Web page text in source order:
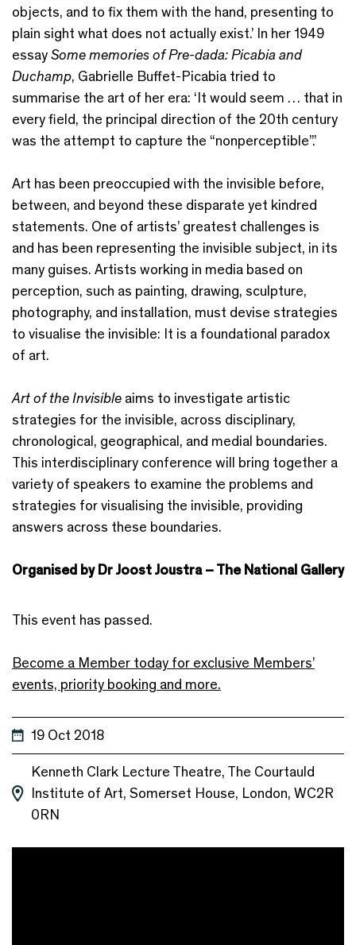
objects, and to fix them with the hand, presenting to
plain sight what does not actually exist.’ In her 1949
essaySome memories of Pre-dada: Picabia and
Duchamp, Gabrielle Buffet-Picabia tried to
summarise the art of her era: ‘It would seem … that in
every field, the principal direction of the 20th century
was the attempt to capture the “nonperceptible”.’
Art has been preoccupied with the invisible before,
between, and beyond these disparate yet kindred
statements. One of artists’ greatest challenges is
and has been representing the invisible subject, in its
many guises. Artists working in media based on
perception, such as painting, drawing, sculpture,
photography, and installation, must devise strategies
to visualise the invisible: It is a foundational paradox
of art.
Art of the Invisible aims to investigate artistic
strategies for the invisible, across disciplinary,
chronological, geographical, and medial boundaries.
This interdisciplinary conference will bring together a
variety of speakers to examine the problems and
strategies for visualising the invisible, providing
answers across these boundaries.
Organised by Dr Joost Joustra – The National Gallery
This event has passed.
Become a Member today for exclusive Members’
events, priority booking and more.
19 Oct 2018
Kenneth Clark Lecture Theatre, The Courtauld
Institute of Art, Somerset House, London, WC2R
0RN